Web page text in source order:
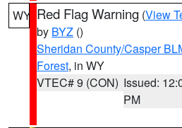
WY Red Flag Warning (View
by BYZ ()
Sheridan County/Casper
Forest, in WY
VTEC# 9 (CON) Issued:
PM